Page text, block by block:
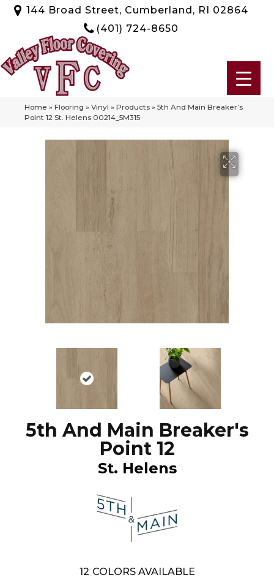
144 Broad Street, Cumberland, RI 02864
(401) 724-8650
Home » Flooring » Vinyl » Products » 5th And Main Breaker’s
Point 12 St. Helens 00214_5M315
5th And Main Breaker's
Point 12
St. Helens
12 COLORS AVAILABLE